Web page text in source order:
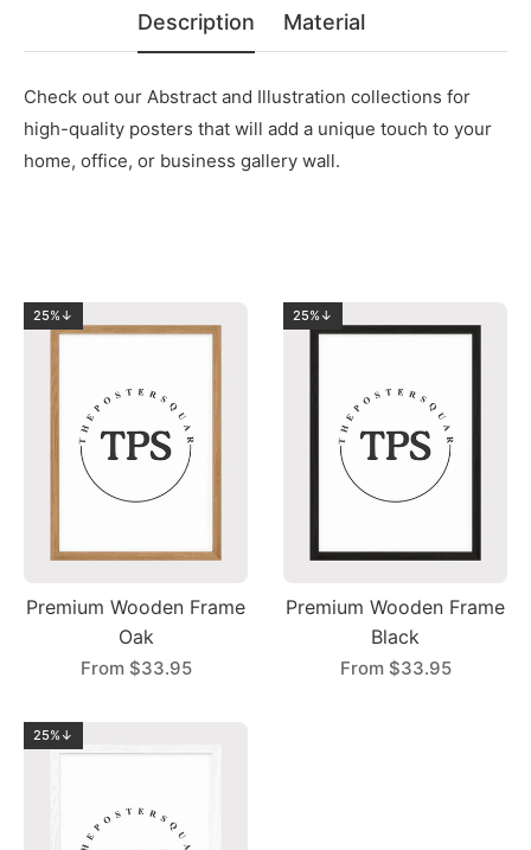
Description Material
Check out our Abstract and Illustration collections for
high-quality posters that will add a unique touch to your
home, office, or business gallery wall.
25%↓
Premium Wooden Frame
Oak
From $33.95
25%↓
Premium Wooden Frame
Black
From $33.95
25%↓